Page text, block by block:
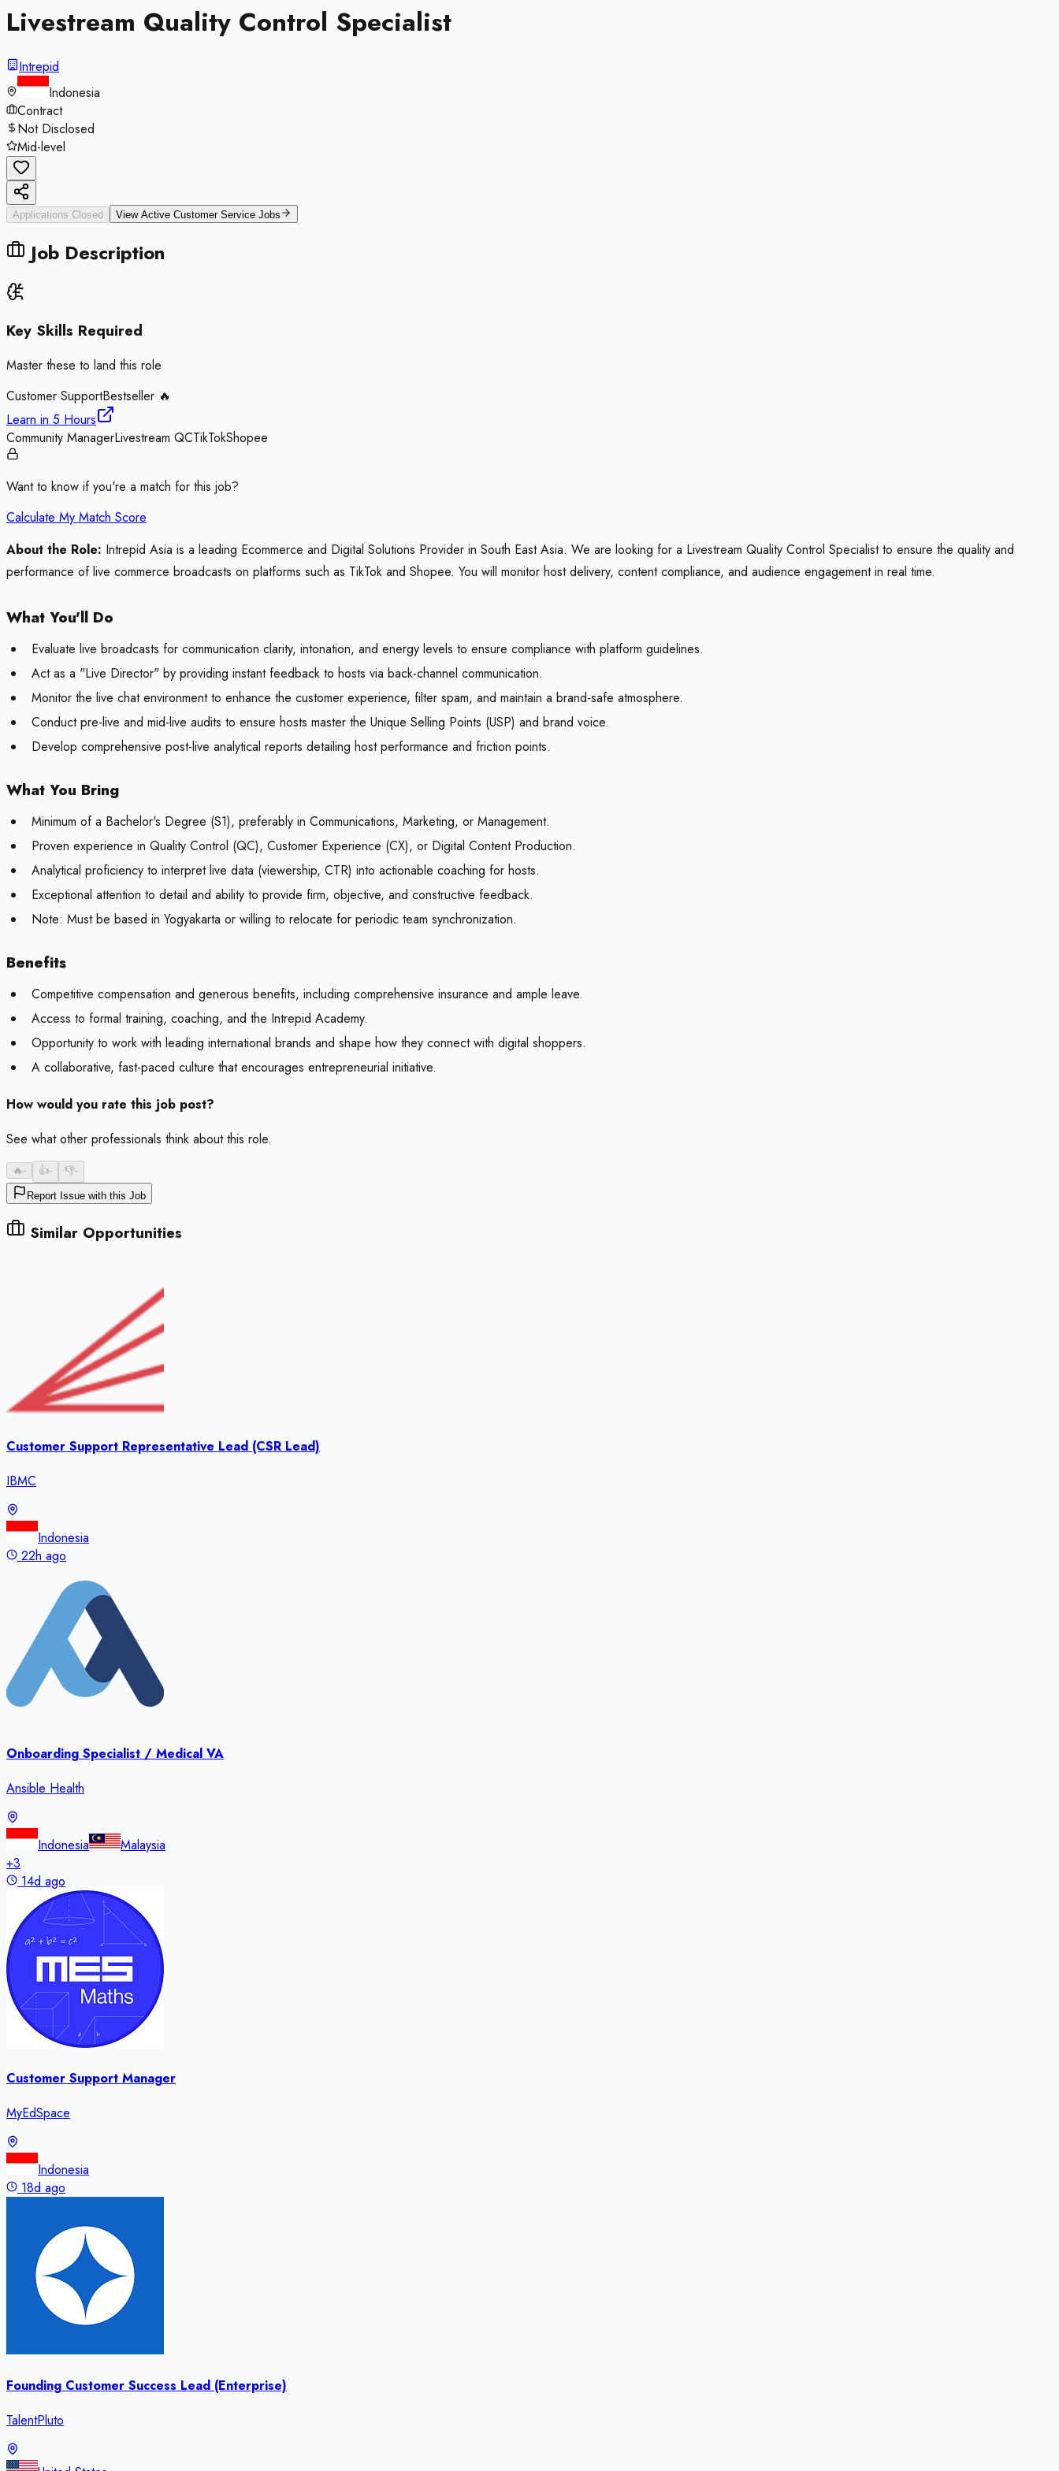
Livestream Quality Control Specialist
Intrepid
Indonesia
Contract
Not Disclosed
Mid-level
Applications Closed View Active Customer Service Jobs
Job Description
Key Skills Required
Master these to land this role
Customer SupportBestseller 🔥
Learn in 5 Hours
Community ManagerLivestream QCTikTokShopee
Want to know if you're a match for this job?
Calculate My Match Score
About the Role: Intrepid Asia is a leading Ecommerce and Digital Solutions Provider in South East Asia. We are looking for a Livestream Quality Control Specialist to ensure the quality and
performance of live commerce broadcasts on platforms such as TikTok and Shopee. You will monitor host delivery, content compliance, and audience engagement in real time.
What You'll Do
Evaluate live broadcasts for communication clarity, intonation, and energy levels to ensure compliance with platform guidelines.
Act as a "Live Director" by providing instant feedback to hosts via back-channel communication.
Monitor the live chat environment to enhance the customer experience, filter spam, and maintain a brand-safe atmosphere.
Conduct pre-live and mid-live audits to ensure hosts master the Unique Selling Points (USP) and brand voice.
Develop comprehensive post-live analytical reports detailing host performance and friction points.
What You Bring
Minimum of a Bachelor's Degree (S1), preferably in Communications, Marketing, or Management.
Proven experience in Quality Control (QC), Customer Experience (CX), or Digital Content Production.
Analytical proficiency to interpret live data (viewership, CTR) into actionable coaching for hosts.
Exceptional attention to detail and ability to provide firm, objective, and constructive feedback.
Note: Must be based in Yogyakarta or willing to relocate for periodic team synchronization.
Benefits
Competitive compensation and generous benefits, including comprehensive insurance and ample leave.
Access to formal training, coaching, and the Intrepid Academy.
Opportunity to work with leading international brands and shape how they connect with digital shoppers.
A collaborative, fast-paced culture that encourages entrepreneurial initiative.
How would you rate this job post?
See what other professionals think about this role.
🔥- 👍- 👎-
Report Issue with this Job
Similar Opportunities
Customer Support Representative Lead (CSR Lead)
IBMC
Indonesia
22h ago
Onboarding Specialist / Medical VA
Ansible Health
Indonesia
Malaysia
+3
14d ago
Customer Support Manager
MyEdSpace
Indonesia
18d ago
Founding Customer Success Lead (Enterprise)
TalentPluto